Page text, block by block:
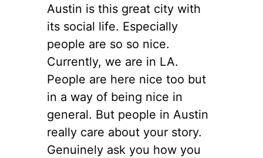
Austin is this great city with
its social life. Especially
people are so so nice.
Currently, we are in LA.
People are here nice too but
in a way of being nice in
general. But people in Austin
really care about your story.
Genuinely ask you how you